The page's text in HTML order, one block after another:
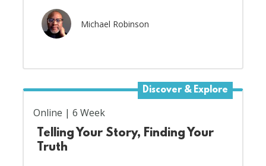
Michael Robinson
Discover & Explore
Online
6 Week
Telling Your Story, Finding Your
Truth